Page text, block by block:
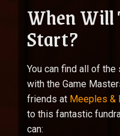
When Will
Start?
You can find all of
with the Game
friends at Meeples &
to this fantastic
can: